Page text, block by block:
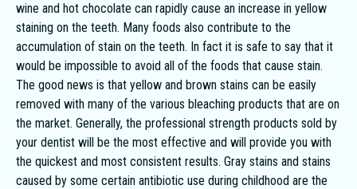
wine and hot chocolate can rapidly cause an increase in yellow
staining on the teeth. Many foods also contribute to the
accumulation of stain on the teeth. In fact it is safe to say that it
would be impossible to avoid all of the foods that cause stain.
The good news is that yellow and brown stains can be easily
removed with many of the various bleaching products that are on
the market. Generally, the professional strength products sold by
your dentist will be the most effective and will provide you with
the quickest and most consistent results. Gray stains and stains
caused by some certain antibiotic use during childhood are the